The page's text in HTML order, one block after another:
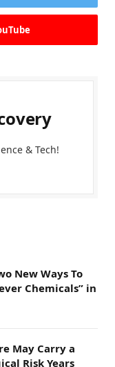
& Tech!
New Ways To
Chemicals” in
May Carry a
Risk Years